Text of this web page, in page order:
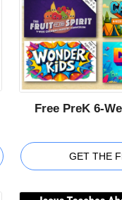
Free PreK 6-
GET THE